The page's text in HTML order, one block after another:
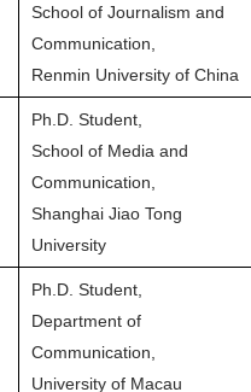
School of Journalism and
Communication,
Renmin University of China
Ph.D. Student,
School of Media and
Communication,
Shanghai Jiao Tong
University
Ph.D. Student,
Department of
Communication,
University of Macau